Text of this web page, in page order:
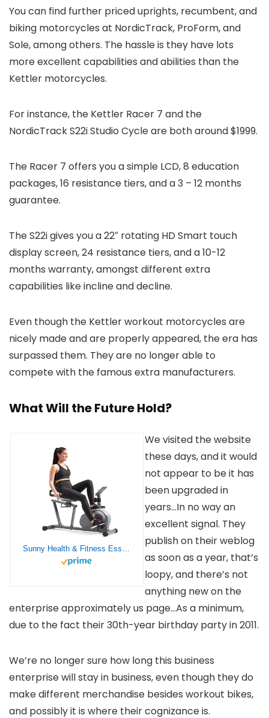
You can find further priced uprights, recumbent, and
biking motorcycles at NordicTrack, ProForm, and
Sole, among others. The hassle is they have lots
more excellent capabilities and abilities than the
Kettler motorcycles.
For instance, the Kettler Racer 7 and the
NordicTrack S22i Studio Cycle are both around $1999.
The Racer 7 offers you a simple LCD, 8 education
packages, 16 resistance tiers, and a 3 – 12 months
guarantee.
The S22i gives you a 22″ rotating HD Smart touch
display screen, 24 resistance tiers, and a 10-12
months warranty, amongst different extra
capabilities like incline and decline.
Even though the Kettler workout motorcycles are
nicely made and are properly appeared, the era has
surpassed them. They are no longer able to
compete with the famous extra manufacturers.
What Will the Future Hold?
Sunny Health & Fitness Essentials Smart Recumbent Bike with Distance Travelled Monitor, Exclusive SunnyFit® App Enhanced Bluetooth Connectivity – SF-RB422003
We visited the website
these days, and it would
not appear to be it has
been upgraded in
years…In no way an
excellent signal. They
publish on their weblog
as soon as a year, that’s
loopy, and there’s not
anything new on the
enterprise approximately us page…As a minimum,
due to the fact their 30th-year birthday party in 2011.
We’re no longer sure how long this business
enterprise will stay in business, even though they do
make different merchandise besides workout bikes,
and possibly it is where their cognizance is.